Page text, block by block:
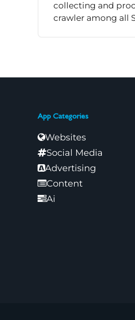
collecting and
crawler among all
App Categories
Websites
Social Media
Advertising
Content
Ai